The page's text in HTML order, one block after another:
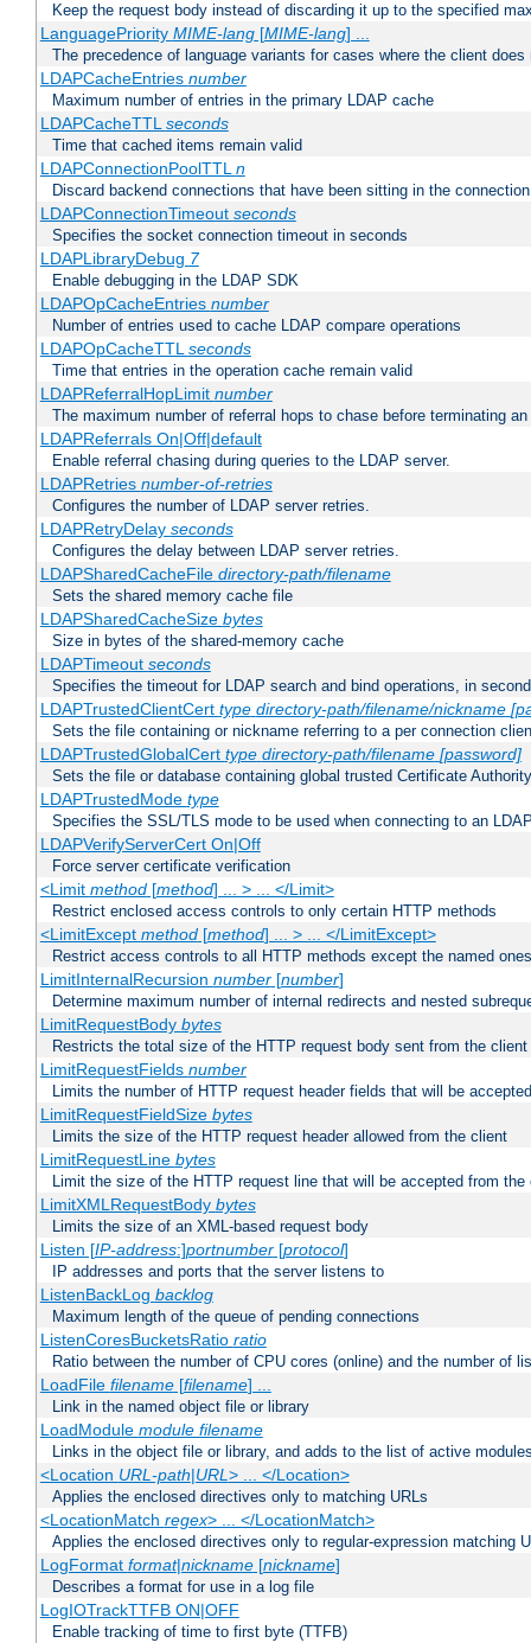
Keep the request body instead of discarding it up to the specified
LanguagePriority MIME-lang[MIME-lang] ...
The precedence of language variants for cases where the client
LDAPCacheEntries number
Maximum number of entries in the primary LDAP cache
LDAPCacheTTLseconds
Time that cached items remain valid
LDAPConnectionPoolTTLn
Discard backend connections that have been sitting in the
LDAPConnectionTimeout seconds
Specifies the socket connection timeout in seconds
LDAPLibraryDebug 7
Enable debugging in the LDAP SDK
LDAPOpCacheEntries number
Number of entries used to cache LDAP compare operations
LDAPOpCacheTTLseconds
Time that entries in the operation cache remain valid
LDAPReferralHopLimit number
The maximum number of referral hops to chase before terminating
LDAPReferrals On|Off|default
Enable referral chasing during queries to the LDAP server.
LDAPRetries number-of-retries
Configures the number of LDAP server retries.
LDAPRetryDelay seconds
Configures the delay between LDAP server retries.
LDAPSharedCacheFile directory-path/filename
Sets the shared memory cache file
LDAPSharedCacheSize bytes
Size in bytes of the shared-memory cache
LDAPTimeout seconds
Specifies the timeout for LDAP search and bind operations, in
LDAPTrustedClientCert type directory-path/filename/nickname
Sets the file containing or nickname referring to a per connection
LDAPTrustedGlobalCert type directory-path/filename [password]
Sets the file or database containing global trusted Certificate
LDAPTrustedMode type
Specifies the SSL/TLS mode to be used when connecting to an
LDAPVerifyServerCert On|Off
Force server certificate verification
<Limit method[method] ... > ... </Limit>
Restrict enclosed access controls to only certain HTTP methods
<LimitExcept method[method] ... > ... </LimitExcept>
Restrict access controls to all HTTP methods except the named ones
LimitInternalRecursion number[number]
Determine maximum number of internal redirects and nested
LimitRequestBody bytes
Restricts the total size of the HTTP request body sent from the client
LimitRequestFields number
Limits the number of HTTP request header fields that will be
LimitRequestFieldSize bytes
Limits the size of the HTTP request header allowed from the client
LimitRequestLine bytes
Limit the size of the HTTP request line that will be accepted from the
LimitXMLRequestBody bytes
Limits the size of an XML-based request body
Listen [IP-address:]portnumber[protocol]
IP addresses and ports that the server listens to
ListenBackLog backlog
Maximum length of the queue of pending connections
ListenCoresBucketsRatio ratio
Ratio between the number of CPU cores (online) and the number of
LoadFile filename[filename] ...
Link in the named object file or library
LoadModule module filename
Links in the object file or library, and adds to the list of active
<Location URL-path|URL> ... </Location>
Applies the enclosed directives only to matching URLs
<LocationMatch regex> ... </LocationMatch>
Applies the enclosed directives only to regular-expression matching
LogFormat format|nickname[nickname]
Describes a format for use in a log file
LogIOTrackTTFB ON|OFF
Enable tracking of time to first byte (TTFB)